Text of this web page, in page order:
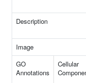
Description
Image
GO
Annotations
Cellular